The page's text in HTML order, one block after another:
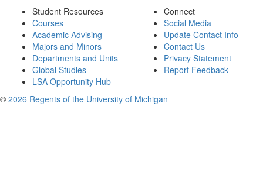
Student Resources
Courses
Academic Advising
Majors and Minors
Departments and Units
Global Studies
LSA Opportunity Hub
Connect
Social Media
Update Contact Info
Contact Us
Privacy Statement
Report Feedback
© 2026 Regents of the University of Michigan